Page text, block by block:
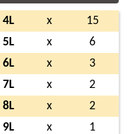
4L x
15
5L
x
6
6L
x
3
7L
x
2
8L
x
2
9L
x 1